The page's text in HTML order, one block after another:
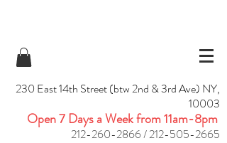
230 East 14th Street (btw 2nd & 3rd Ave) NY,
10003
Open 7 Days a Week from 11am-8pm
212-260-2866/212-505-2665